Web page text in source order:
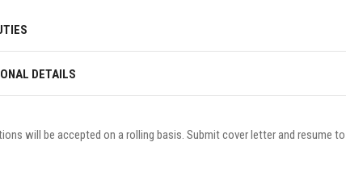
DETAILS
will be accepted on a rolling basis. Submit cover letter and resume to